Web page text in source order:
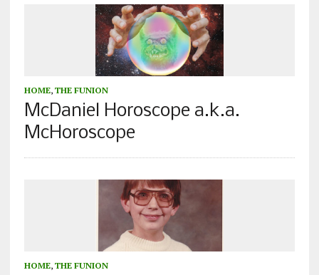
HOME, THE FUNION
McDaniel Horoscope a.k.a.
McHoroscope
HOME, THE FUNION